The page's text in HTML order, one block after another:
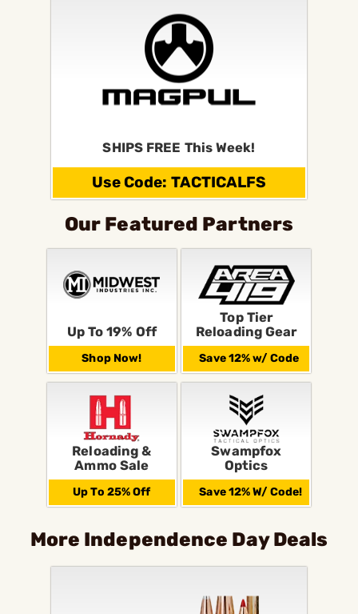
SHIPS FREE This Week!
Use Code: TACTICALFS
Our Featured Partners
Up To 19% Off
Shop Now!
Top Tier
Reloading Gear
Save 12% w/ Code
Reloading &
Ammo Sale
Up To 25% Off
Swampfox
Optics
Save 12% W/ Code!
More Independence Day Deals